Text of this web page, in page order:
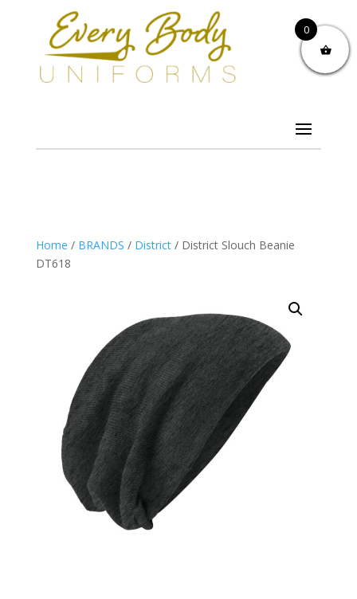
Home / BRANDS / District/ District Slouch Beanie
DT618
0